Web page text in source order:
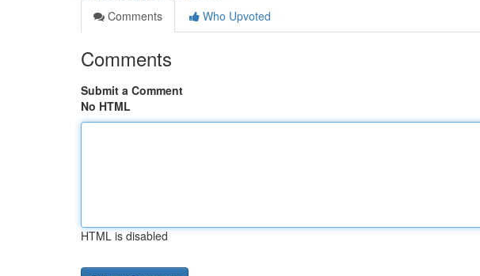
Comments
Who Upvoted
Comments
Submit a Comment
No HTML
HTML is disabled